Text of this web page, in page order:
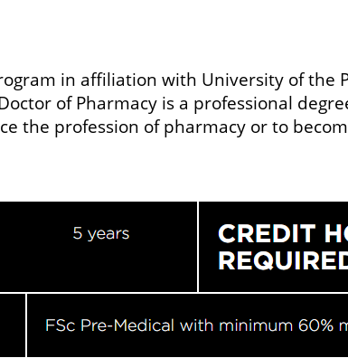
in affiliation with University of the
of Pharmacy is a professional
the profession of pharmacy or to